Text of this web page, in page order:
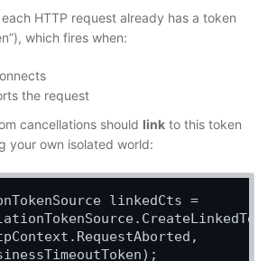
each HTTP request already has a token
which fires when:
the request
cancellations should link to this token
your own isolated world:
linkedCts =